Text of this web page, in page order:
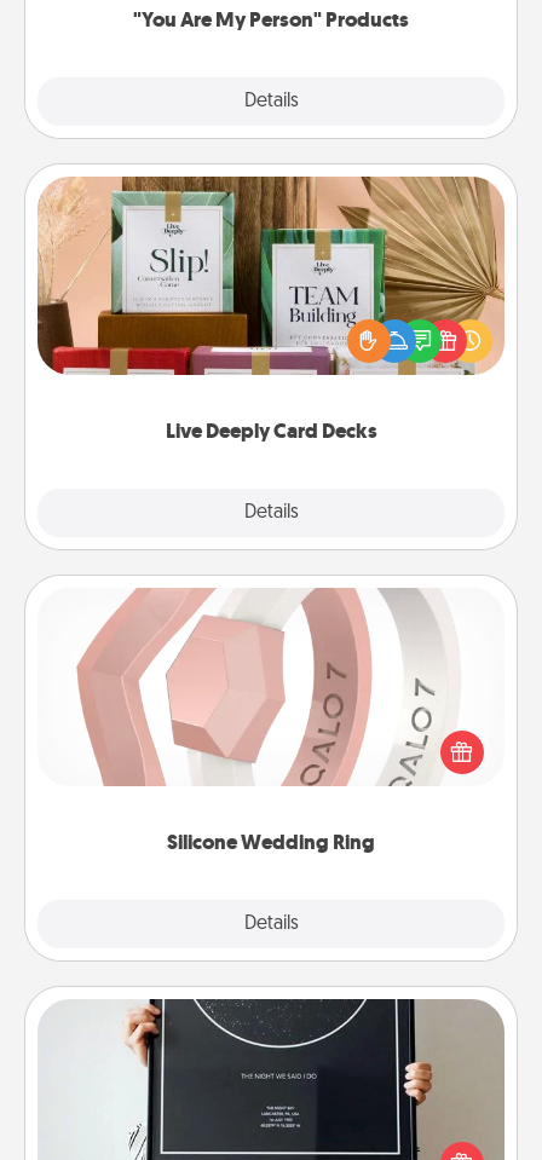
"You Are My Person" Products
Details
Live Deeply Card Decks
Details
Live Deeply Card Decks
Create new memories with your loved ones using
the best-selling Live Deeply card decks! Need a
good laugh? Try Slip! Run out of stories to share?
Life Stories has got you covered. Explore topics
Silicone Wedding Ring
Details
Silicone Wedding Ring
If your spouse's work or hobbies require removing
their wedding ring, a silicone ring could be the
perfect gift! Usually made of medical-grade silicone,
Night Sky Poster & More
Honor a special memory by ordering a framed
poster of the night sky from wherever you were on